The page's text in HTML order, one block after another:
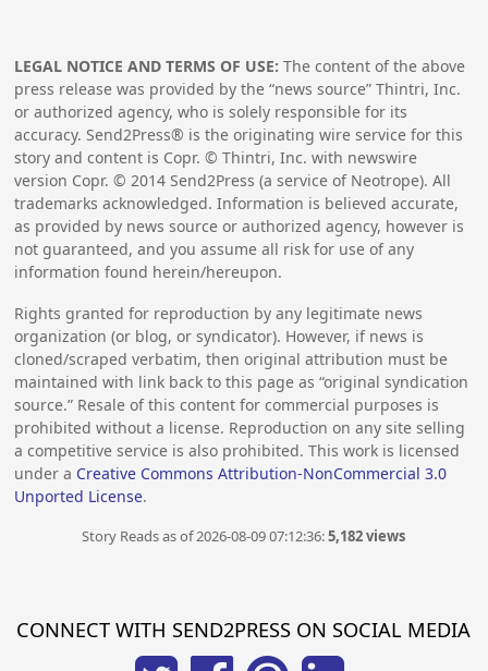
LEGAL NOTICE AND TERMS OF USE: The content of the above
press release was provided by the “news source” Thintri, Inc.
or authorized agency, who is solely responsible for its
accuracy. Send2Press® is the originating wire service for this
story and content is Copr. © Thintri, Inc. with newswire
version Copr. ©2014 Send2Press (a service of Neotrope). All
trademarks acknowledged. Information is believed accurate,
as provided by news source or authorized agency, however is
not guaranteed, and you assume all risk for use of any
information found herein/hereupon.
Rights granted for reproduction by any legitimate news
organization (or blog, or syndicator). However, if news is
cloned/scraped verbatim, then original attribution must be
maintained with link back to this page as “original syndication
source.” Resale of this content for commercial purposes is
prohibited without a license. Reproduction on any site selling
a competitive service is also prohibited. This work is licensed
under a Creative Commons Attribution-NonCommercial 3.0
Unported License.
Story Reads as of 2026-08-09 07:12:36:5,182 views
CONNECT WITH SEND2PRESS ON SOCIAL MEDIA